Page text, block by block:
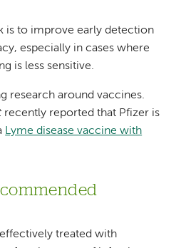
is to improve early detection
especially in cases where
is less sensitive.
research around vaccines.
recently reported that Pfizer is
Lyme disease vaccine with
treated with